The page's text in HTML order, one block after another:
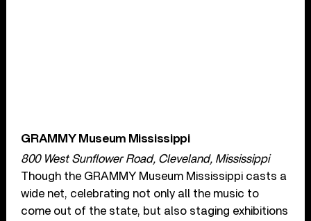
GRAMMY Museum Mississippi
800 West Sunflower Road, Cleveland, Mississippi
Though the GRAMMY Museum Mississippi casts a
wide net, celebrating not only all the music to
come out of the state, but also staging exhibitions